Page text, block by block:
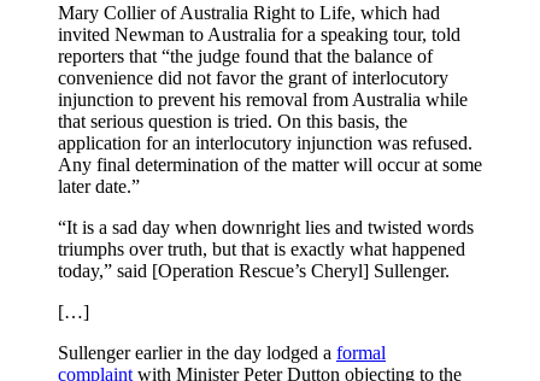
Mary Collier of Australia Right to Life, which had
invited Newman to Australia for a speaking tour, told
reporters that “the judge found that the balance of
convenience did not favor the grant of interlocutory
injunction to prevent his removal from Australia while
that serious question is tried. On this basis, the
application for an interlocutory injunction was refused.
Any final determination of the matter will occur at some
later date.”
“It is a sad day when downright lies and twisted words
triumphs over truth, but that is exactly what happened
today,” said [Operation Rescue’s Cheryl] Sullenger.
[…]
Sullenger earlier in the day lodged a formal
complaint with Minister Peter Dutton objecting to the